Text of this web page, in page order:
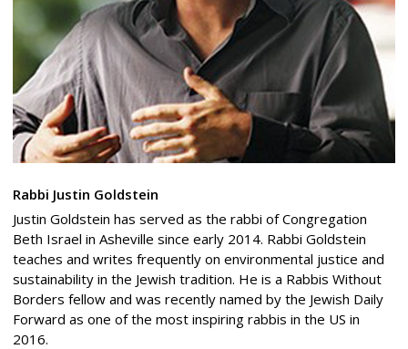
Rabbi Justin Goldstein
Justin Goldstein has served as the rabbi of Congregation
Beth Israel in Asheville since early 2014. Rabbi Goldstein
teaches and writes frequently on environmental justice and
sustainability in the Jewish tradition. He is a Rabbis Without
Borders fellow and was recently named by the Jewish Daily
Forward as one of the most inspiring rabbis in the US in
2016.